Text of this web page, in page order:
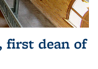
first dean of